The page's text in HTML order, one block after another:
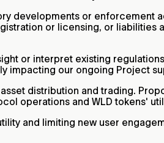
developments or enforcement
or licensing, or liabilities
or interpret existing
impacting our ongoing Project
distribution and trading.
operations and WLD tokens'
and limiting new user